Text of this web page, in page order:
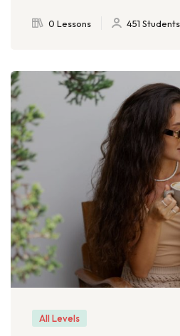
0 Lessons 451 Students
All Levels